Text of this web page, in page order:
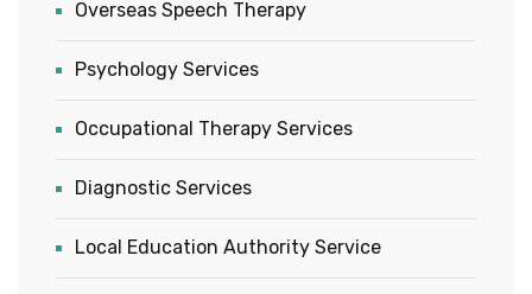
Overseas Speech Therapy
Psychology Services
Occupational Therapy Services
Diagnostic Services
Local Education Authority Service